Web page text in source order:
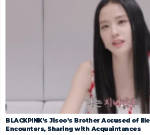
BLACKPINK’s Jisoo’s Brother Accused of
Encounters, Sharing with Acquaintances